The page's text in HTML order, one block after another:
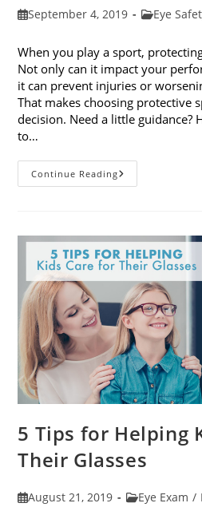
PostSeptember 4, 2019
PostEye
When you play a sport,
Not only can it impact your
it can prevent injuries or
That makes choosing protective
decision. Need a little guidance?
to…
Continue ReadingChoosing
Protective
To
Consider
5 Tips for Helping
Their Glasses
PostAugust 21, 2019
PostEye Exam /